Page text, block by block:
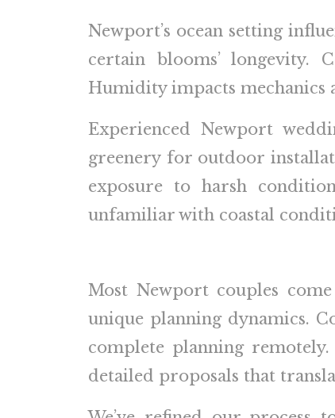
Newport’s ocean setting
certain blooms’ longevity.
Humidity impacts
Experienced Newport
greenery for outdoor
exposure to harsh
unfamiliar with coastal
Most Newport couples
unique planning dynamics.
complete planning
detailed proposals that